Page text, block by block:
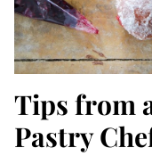
Tips from
Pastry